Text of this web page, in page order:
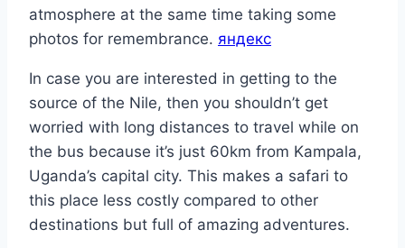
atmosphere at the same time taking some
photos for remembrance. яндекс
In case you are interested in getting to the
source of the Nile, then you shouldn’t get
worried with long distances to travel while on
the bus because it’s just 60km from Kampala,
Uganda’s capital city. This makes a safari to
this place less costly compared to other
destinations but full of amazing adventures.